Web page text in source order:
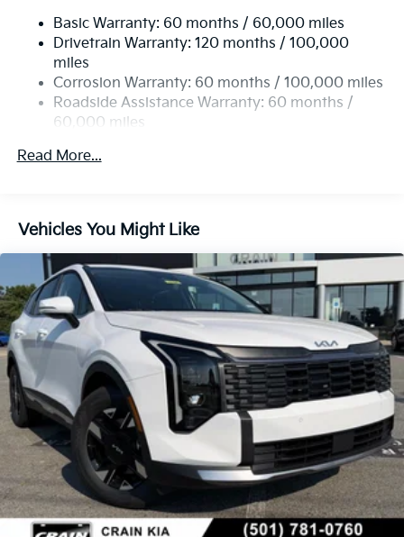
14.3 Gal. Fuel Tank
Single Stainless Steel Exhaust
Permanent Locking Hubs
Strut Front Suspension w/Coil Springs
Multi-Link Rear Suspension w/Coil Springs
4-Wheel Disc Brakes w/4-Wheel ABS, Front Vented
Basic Warranty: 60 months / 60,000 miles
Drivetrain Warranty: 120 months / 100,000
miles
Corrosion Warranty: 60 months / 100,000 miles
Roadside Assistance Warranty: 60 months /
60,000 miles
Read More...
Vehicles You Might Like